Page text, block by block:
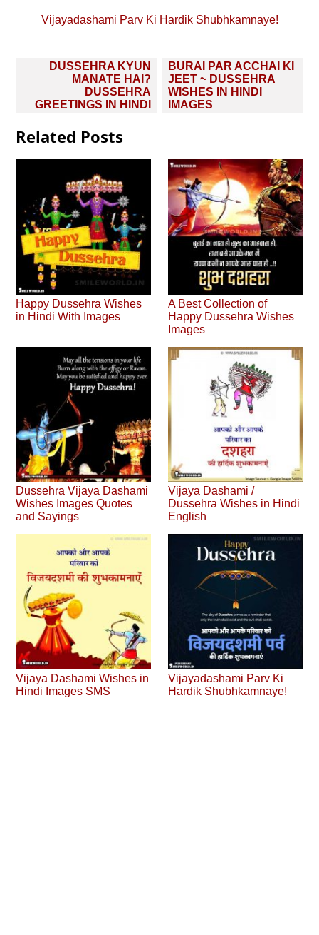
Vijayadashami Parv Ki Hardik Shubhkamnaye!
navigation
DUSSEHRA KYUN
MANATE HAI?
DUSSEHRA
GREETINGS IN HINDI
BURAI PAR ACCHAI KI
JEET ~ DUSSEHRA
WISHES IN HINDI
IMAGES
Related Posts
Happy Dussehra Wishes
in Hindi With Images
A Best Collection of
Happy Dussehra Wishes
Images
Dussehra Vijaya Dashami
Wishes Images Quotes
and Sayings
Vijaya Dashami /
Dussehra Wishes in Hindi
English
Vijaya Dashami Wishes in
Hindi Images SMS
Vijayadashami Parv Ki
Hardik Shubhkamnaye!